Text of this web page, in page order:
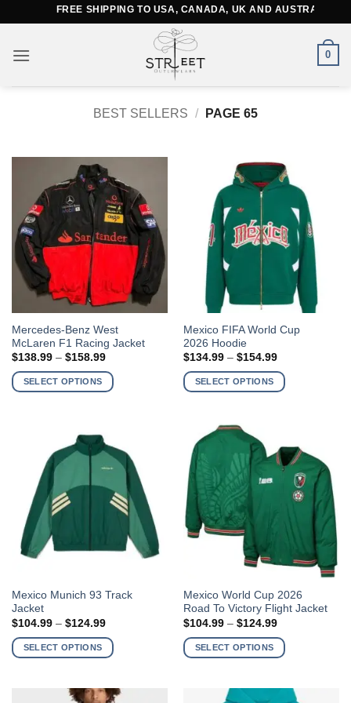
content
FREE SHIPPING TO USA, CANADA, UK AND AUSTRALIA
0
BEST SELLERS / PAGE 65
Mercedes-Benz West
McLaren F1 Racing Jacket
$138.99 – $158.99Price
$138.99
through
SELECT OPTIONS
This
product
has
multiple
variants.
chosen
product
page
Mexico FIFA World Cup
2026 Hoodie
$134.99 – $154.99Price
$134.99
through
SELECT OPTIONS
This
product
has
multiple
variants.
options
may
be
chosen
on
the
product
Mexico Munich 93 Track
Jacket
$104.99 – $124.99Price
$104.99
through
SELECT OPTIONS
This
product
has
multiple
variants.
Mexico World Cup 2026
Road To Victory Flight Jacket
$104.99 – $124.99Price
$104.99
through
SELECT OPTIONS
This
product
has
multiple
variants.